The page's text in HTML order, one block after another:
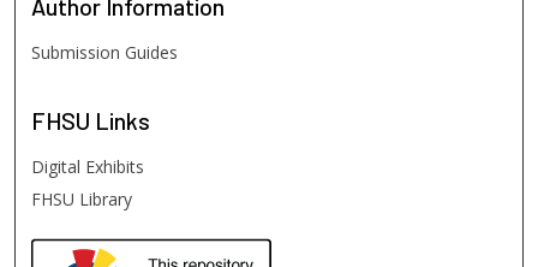
Submission Guides
FHSU Links
Digital Exhibits
FHSU Library